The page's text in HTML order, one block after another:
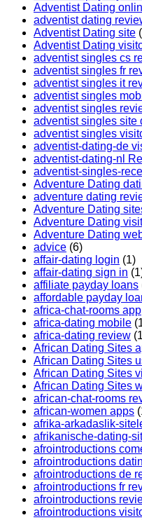
Adventist Dating
adventist dating
Adventist Dating site
Adventist Dating
adventist singles cs
adventist singles fr
adventist singles it
adventist singles
adventist singles
adventist singles site
adventist singles
adventist-dating-de
adventist-dating-nl
adventist-singles-
Adventure Dating
adventure dating
Adventure Dating
Adventure Dating
Adventure Dating
advice (6)
affair-dating login (1)
affair-dating sign in
affiliate payday loans
affordable payday
africa-chat-rooms app
africa-dating mobile
africa-dating review
African Dating Sites
African Dating Sites
African Dating Sites
African Dating Sites
african-chat-rooms
african-women apps
afrika-arkadaslik-
afrikanische-dating-
afrointroductions
afrointroductions
afrointroductions de
afrointroductions fr
afrointroductions
afrointroductions